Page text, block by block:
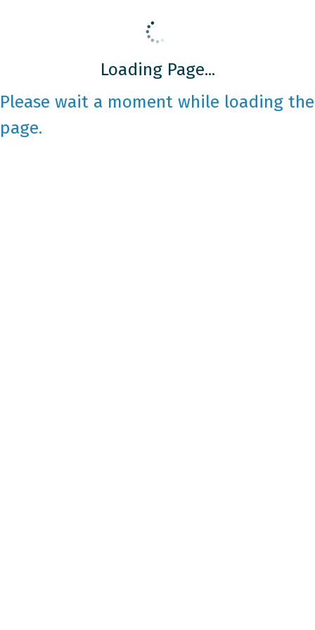
Loading Page...
Please wait a moment while loading the
page.